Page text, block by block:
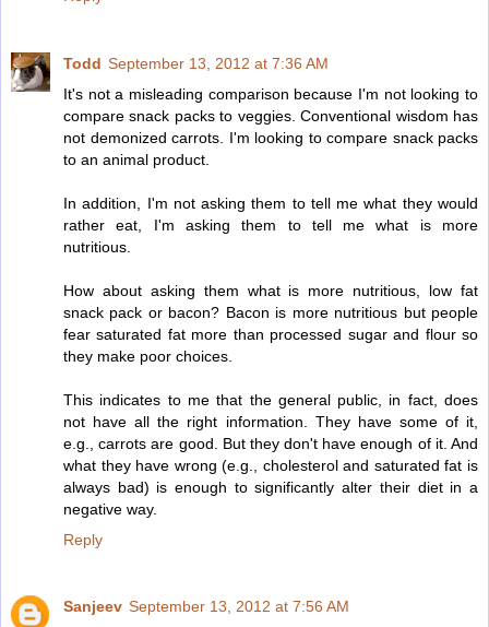
Todd September 13, 2012 at 7:36 AM
It's not a misleading comparison because I'm not looking to
compare snack packs to veggies. Conventional wisdom has
not demonized carrots. I'm looking to compare snack packs
to an animal product.
In addition, I'm not asking them to tell me what they would
rather eat, I'm asking them to tell me what is more
nutritious.
How about asking them what is more nutritious, low fat
snack pack or bacon? Bacon is more nutritious but people
fear saturated fat more than processed sugar and flour so
they make poor choices.
This indicates to me that the general public, in fact, does
not have all the right information. They have some of it,
e.g., carrots are good. But they don't have enough of it. And
what they have wrong (e.g., cholesterol and saturated fat is
always bad) is enough to significantly alter their diet in a
negative way.
Reply
Sanjeev September 13, 2012 at 7:56 AM